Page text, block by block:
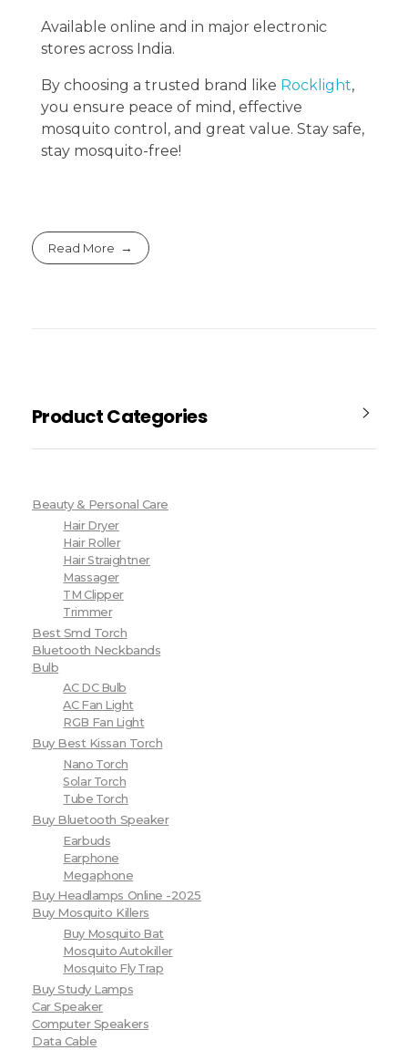
Available online and in major electronic
stores across India.
By choosing a trusted brand like Rocklight,
you ensure peace of mind, effective
mosquito control, and great value. Stay safe,
stay mosquito-free!
Read More
Product Categories
Beauty & Personal Care
Hair Dryer
Hair Roller
Hair Straightner
Massager
TM Clipper
Trimmer
Best Smd Torch
Bluetooth Neckbands
Bulb
AC DC Bulb
AC Fan Light
RGB Fan Light
Buy Best Kissan Torch
Nano Torch
Solar Torch
Tube Torch
Buy Bluetooth Speaker
Earbuds
Earphone
Megaphone
Buy Headlamps Online -2025
Buy Mosquito Killers
Buy Mosquito Bat
Mosquito Autokiller
Mosquito Fly Trap
Buy Study Lamps
Car Speaker
Computer Speakers
Data Cable